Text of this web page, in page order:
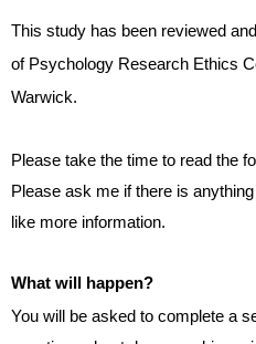
This study has been reviewed
of Psychology Research Ethics
Warwick.
Please take the time to read the
Please ask me if there is
like more information.
What will happen?
You will be asked to complete a